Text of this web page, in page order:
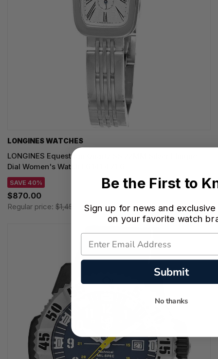
LONGINES WATCHES
LONGINES Equestrian Quartz SS 22MM Silver Flinque
Dial Women's Watch L6.141.4.71.6
SAVE 40%
$870.00
Regular price: $1,450.00
Be the First to
Sign up for news and exclusive
on your favorite watch
Submit
No thanks